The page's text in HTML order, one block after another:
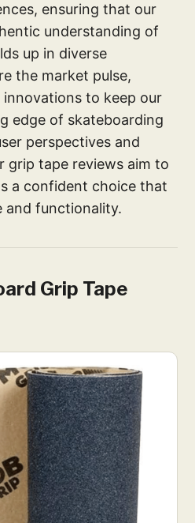
ensuring that our
understanding of
up in diverse
the market pulse,
to keep our
edge of skateboarding
perspectives and
grip tape reviews aim to
a confident choice that
and functionality.
Grip Tape